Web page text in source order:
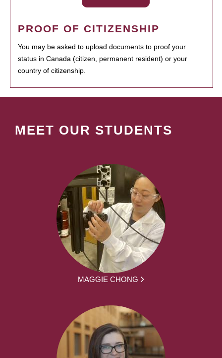
PROOF OF CITIZENSHIP
You may be asked to upload documents to proof your
status in Canada (citizen, permanent resident) or your
country of citizenship.
MEET OUR STUDENTS
MAGGIE CHONG